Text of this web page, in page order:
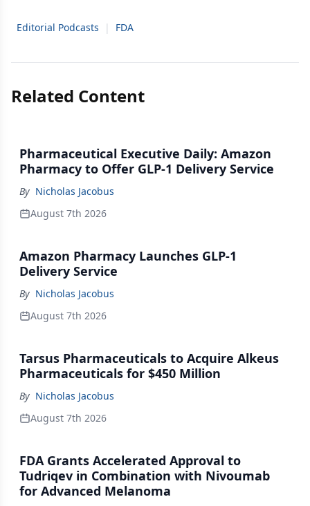
Editorial Podcasts | FDA
Related Content
Pharmaceutical Executive Daily: Amazon
Pharmacy to Offer GLP-1 Delivery Service
By Nicholas Jacobus
August 7th 2026
Amazon Pharmacy Launches GLP-1
Delivery Service
By Nicholas Jacobus
August 7th 2026
Tarsus Pharmaceuticals to Acquire Alkeus
Pharmaceuticals for $450 Million
By Nicholas Jacobus
August 7th 2026
FDA Grants Accelerated Approval to
Tudriqev in Combination with Nivoumab
for Advanced Melanoma